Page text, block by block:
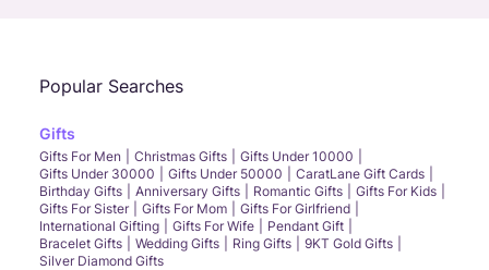
Popular Searches
Gifts
Gifts For Men Christmas Gifts
Gifts Under 10000
Gifts Under 30000
Gifts Under 50000
CaratLane Gift Cards
Birthday Gifts
Anniversary Gifts Romantic Gifts
Gifts For Kids
Gifts For Sister
Gifts For Mom
Gifts For Girlfriend
International Gifting
Gifts For Wife
Pendant Gift
Bracelet Gifts
Wedding Gifts Ring Gifts
9KT Gold Gifts
Silver Diamond Gifts